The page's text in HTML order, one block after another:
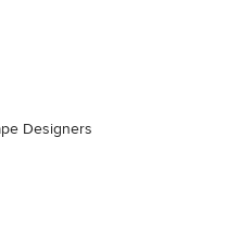
Designers